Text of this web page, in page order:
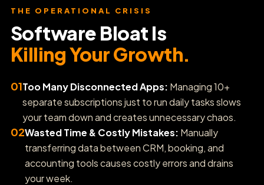
📍 Boost Local SEO & Grid Rankings
Automate Reputation Reviews
🎬 Generate AI Product Ads
🧾 Sync Bookkeeping & Invoices
THE OPERATIONAL CRISIS
Software Bloat Is
Killing Your Growth.
01Too Many Disconnected Apps: Managing 10+
separate subscriptions just to run daily tasks slows
your team down and creates unnecessary chaos.
02Wasted Time & Costly Mistakes: Manually
transferring data between CRM, booking, and
accounting tools causes costly errors and drains
your week.